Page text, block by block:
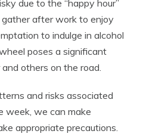
due to the “happy hour”
gather after work to enjoy
to indulge in alcohol
poses a significant
others on the road.
and risks associated
we can make
appropriate precautions.